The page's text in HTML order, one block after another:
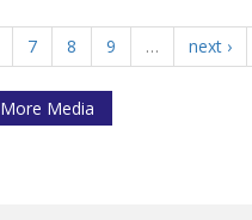
7 8 9 … next ›
More Media